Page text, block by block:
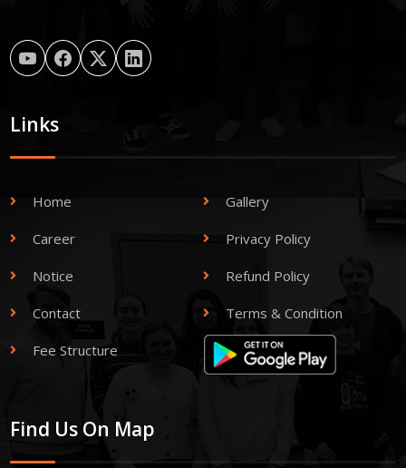
Links
Home Gallery
Career Privacy Policy
Notice Refund Policy
Contact Terms & Condition
Fee Structure
Find Us On Map